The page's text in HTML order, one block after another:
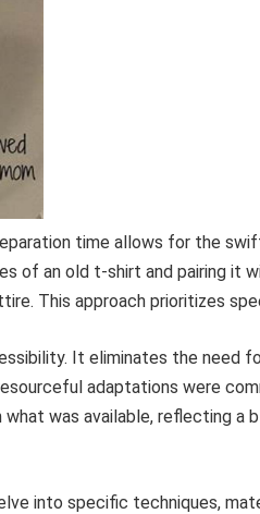
time allows for the
of an old t-shirt and pairing it
This approach prioritizes
It eliminates the need
adaptations were
was available, reflecting a
into specific techniques,